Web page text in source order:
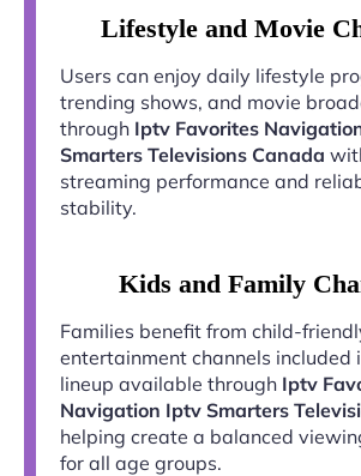
Lifestyle and Movie
Users can enjoy daily lifestyle
trending shows, and movie
through Iptv Favorites
Smarters Televisions Canada
streaming performance and
stability.
Kids and Family
Families benefit from child-
entertainment channels included
lineup available through Iptv
Navigation Iptv Smarters
helping create a balanced
for all age groups.